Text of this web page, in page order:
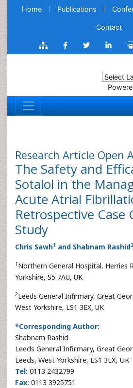
Home Publications
Contact
Research Article Open
The Safety and
Sotalol in the
Acute Atrial
Retrospective Case
Study
Chris Sawh1 and Shabnam Rashid2
1 Northern General Hospital, Herries
Yorkshire, S5 7AU, UK
2Leeds General Infirmary, Great
West Yorkshire, LS1 3EX, UK
*Corresponding Author:
Shabnam Rashid
Leeds General Infirmary, Great
Leeds, West Yorkshire, LS1 3EX, UK
Tel: 0113 2432799
Fax: 0113 3925751